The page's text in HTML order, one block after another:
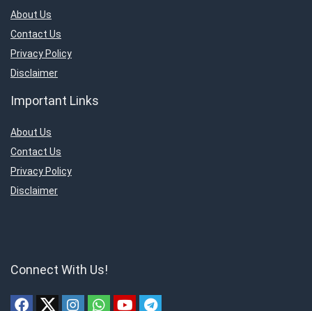
About Us
Contact Us
Privacy Policy
Disclaimer
Important Links
About Us
Contact Us
Privacy Policy
Disclaimer
Connect With Us!